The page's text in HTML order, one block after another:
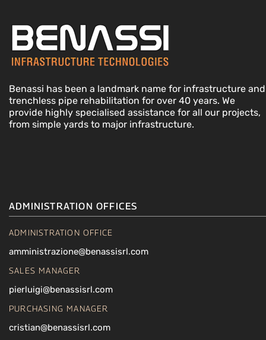
Benassi has been a landmark name for infrastructure and
trenchless pipe rehabilitation for over 40 years. We
provide highly specialised assistance for all our projects,
from simple yards to major infrastructure.
ADMINISTRATION OFFICES
ADMINISTRATION OFFICE
amministrazione@benassisrl.com
SALES MANAGER
pierluigi@benassisrl.com
PURCHASING MANAGER
cristian@benassisrl.com